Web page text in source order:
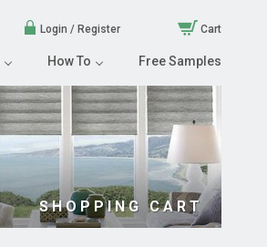
Login / Register Cart
How To Free Samples
SHOPPING CART